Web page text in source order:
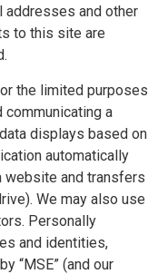
addresses and other
to this site are
the limited purposes
a
displays based on
automatically
and transfers
We may also use
Personally
and identities,
“MSE” (and our